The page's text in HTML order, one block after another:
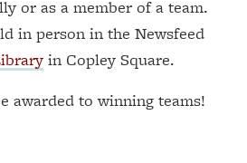
or as a member of a team.
in person in the Newsfeed
in Copley Square.
awarded to winning teams!